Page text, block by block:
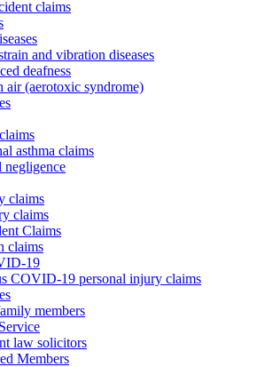
claims
and vibration diseases
deafness
air (aerotoxic syndrome)
asthma claims
claims
claims
Claims
claims
19
COVID-19 personal injury claims
members
law solicitors
Members